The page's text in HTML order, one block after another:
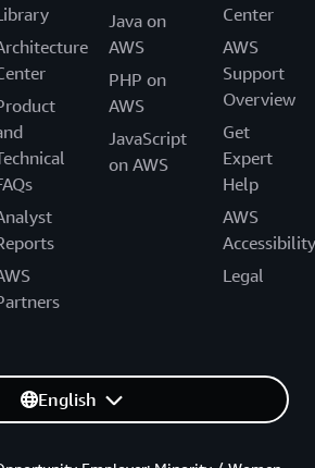
Java on
AWS
PHP on
AWS
JavaScript
on AWS
Center
AWS
Support
Overview
Get
Expert
Help
AWS
Accessibility
Legal
English